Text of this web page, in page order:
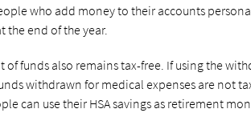
who add money to their accounts
end of the year.
funds also remains tax-free. If using the
withdrawn for medical expenses are not
can use their HSA savings as retirement